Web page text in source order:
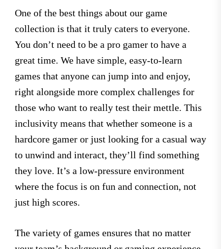
One of the best things about our game
collection is that it truly caters to everyone.
You don’t need to be a pro gamer to have a
great time. We have simple, easy-to-learn
games that anyone can jump into and enjoy,
right alongside more complex challenges for
those who want to really test their mettle. This
inclusivity means that whether someone is a
hardcore gamer or just looking for a casual way
to unwind and interact, they’ll find something
they love. It’s a low-pressure environment
where the focus is on fun and connection, not
just high scores.
The variety of games ensures that no matter